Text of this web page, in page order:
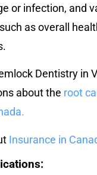
or infection, and
as overall
Dentistry in
about the root
.
Insurance in